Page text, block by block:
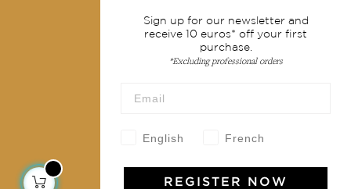
Shipping & returns
Terms & conditions
Wholesale
Jamini Art de Vivre
Sign up for our newsletter and
receive 10 euros* off your first
purchase.
*Excluding professional orders
English French
REGISTER NOW